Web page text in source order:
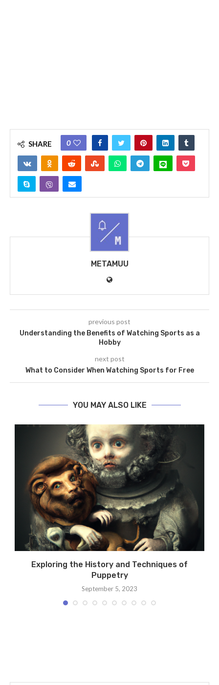
SHARE 0
METAMUU
previous post
Understanding the Benefits of Watching Sports as a
Hobby
next post
What to Consider When Watching Sports for Free
YOU MAY ALSO LIKE
Exploring the History and Techniques of
Puppetry
September 5, 2023